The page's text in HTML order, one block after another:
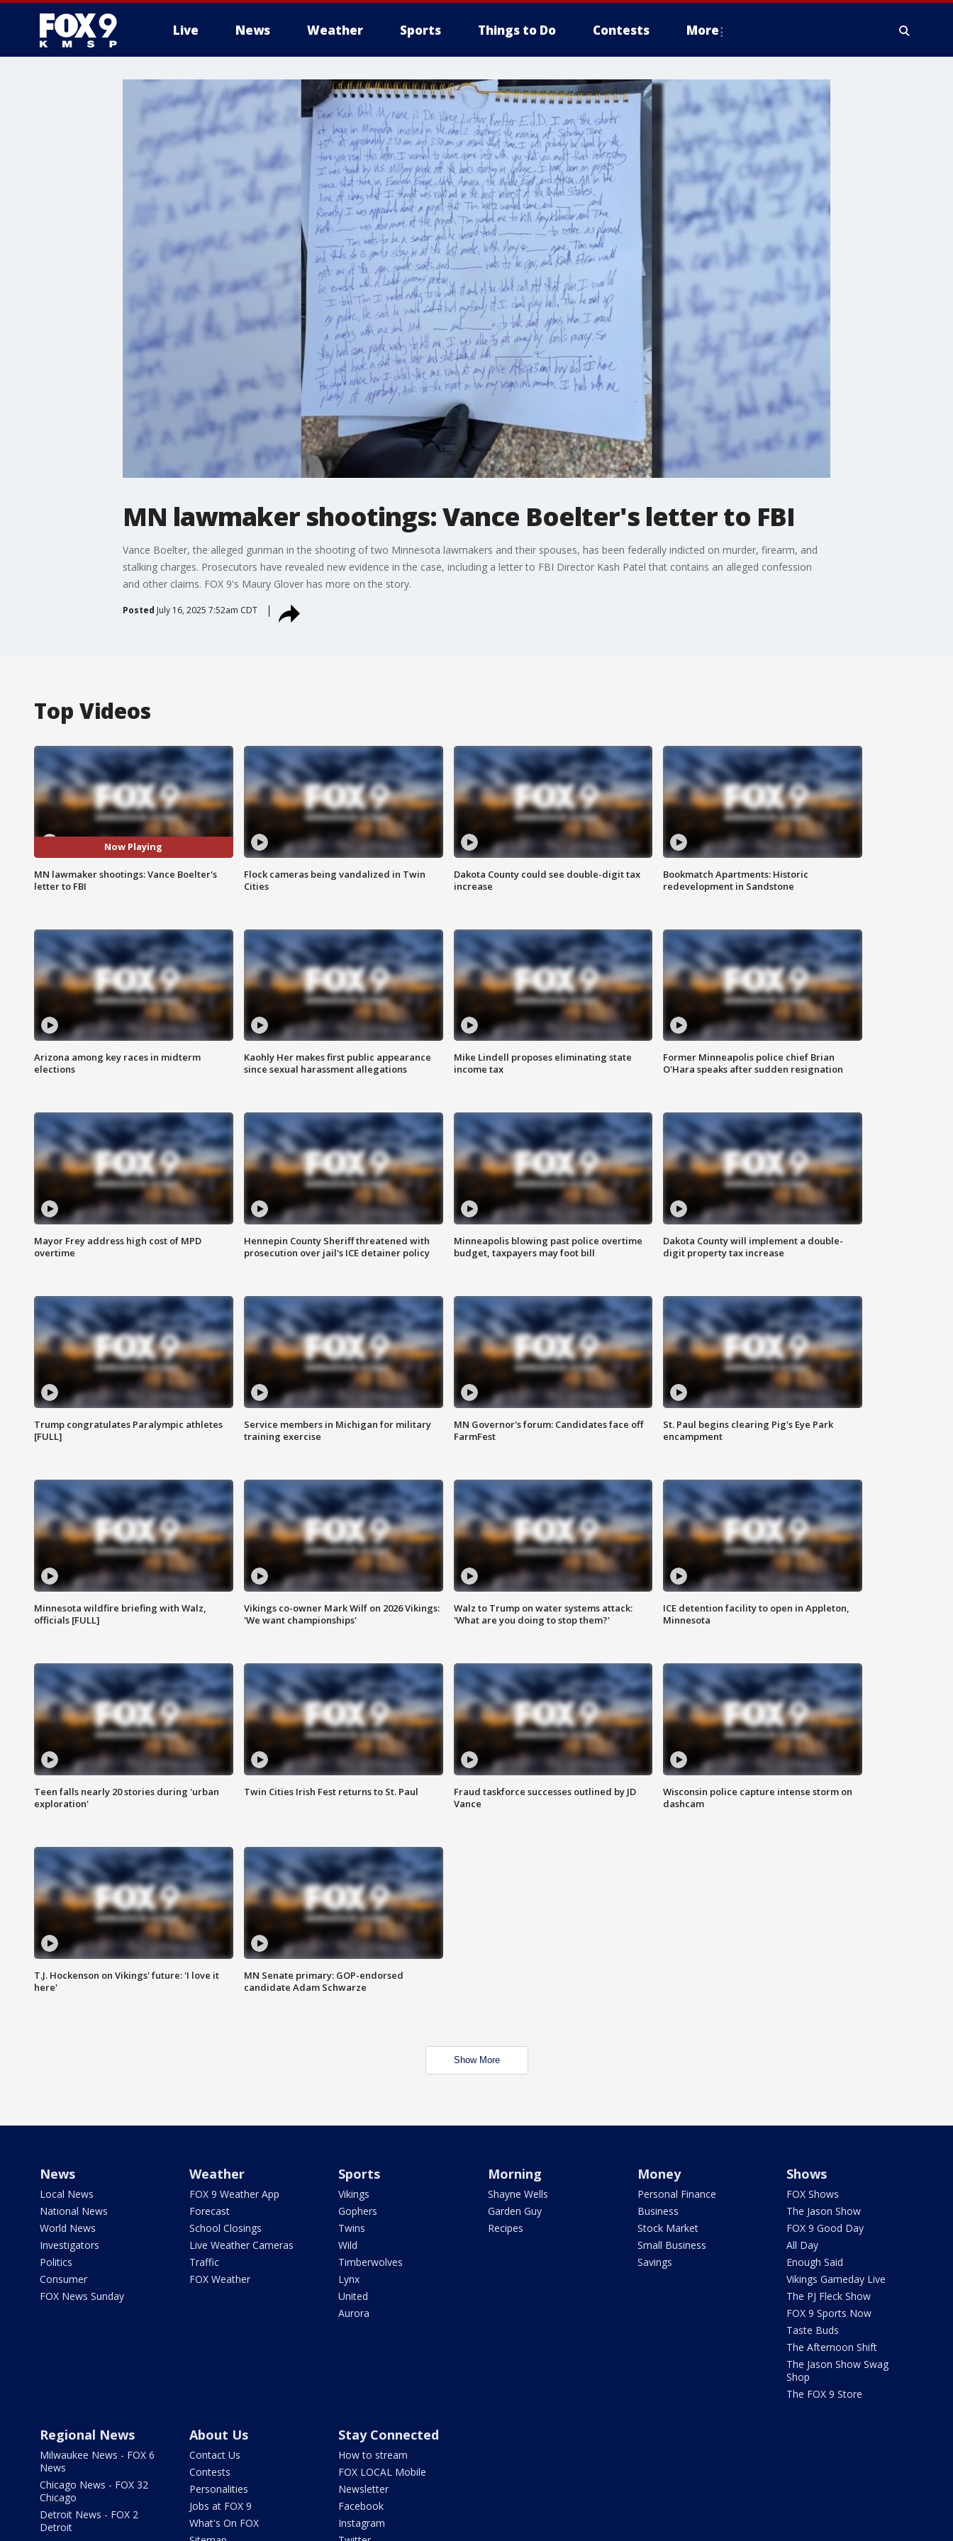
Live News Weather Sports Things to Do Contests More
MN lawmaker shootings: Vance Boelter's letter to FBI
Vance Boelter, the alleged gunman in the shooting of two Minnesota lawmakers and their spouses, has been federally indicted on murder, firearm, and
stalking charges. Prosecutors have revealed new evidence in the case, including a letter to FBI Director Kash Patel that contains an alleged confession
and other claims. FOX 9's Maury Glover has more on the story.
Posted July 16, 2025 7:52am CDT
Top Videos
Now Playing
MN lawmaker shootings: Vance Boelter's
letter to FBI
Flock cameras being vandalized in Twin
Cities
Dakota County could see double-digit tax
increase
Bookmatch Apartments: Historic
redevelopment in Sandstone
Arizona among key races in midterm
elections
Kaohly Her makes first public appearance
since sexual harassment allegations
Mike Lindell proposes eliminating state
income tax
Former Minneapolis police chief Brian
O'Hara speaks after sudden resignation
Mayor Frey address high cost of MPD
overtime
Hennepin County Sheriff threatened with
prosecution over jail's ICE detainer policy
Minneapolis blowing past police overtime
budget, taxpayers may foot bill
Dakota County will implement a double-
digit property tax increase
Trump congratulates Paralympic athletes
[FULL]
Service members in Michigan for military
training exercise
MN Governor's forum: Candidates face off
FarmFest
St. Paul begins clearing Pig's Eye Park
encampment
Minnesota wildfire briefing with Walz,
officials [FULL]
Vikings co-owner Mark Wilf on 2026 Vikings:
'We want championships'
Walz to Trump on water systems attack:
'What are you doing to stop them?'
ICE detention facility to open in Appleton,
Minnesota
Teen falls nearly 20 stories during 'urban
exploration'
Twin Cities Irish Fest returns to St. Paul
Fraud taskforce successes outlined by JD
Vance
Wisconsin police capture intense storm on
dashcam
T.J. Hockenson on Vikings' future: 'I love it
here'
MN Senate primary: GOP-endorsed
candidate Adam Schwarze
Show More
News
Local News
National News
World News
Investigators
Politics
Consumer
FOX News Sunday
Weather
FOX 9 Weather App
Forecast
School Closings
Live Weather Cameras
Traffic
FOX Weather
Sports
Vikings
Gophers
Twins
Wild
Timberwolves
Lynx
United
Aurora
Morning
Shayne Wells
Garden Guy
Recipes
Money
Personal Finance
Business
Stock Market
Small Business
Savings
Shows
FOX Shows
The Jason Show
FOX 9 Good Day
All Day
Enough Said
Vikings Gameday Live
The PJ Fleck Show
FOX 9 Sports Now
Taste Buds
The Afternoon Shift
The Jason Show Swag
Shop
The FOX 9 Store
Regional News
Milwaukee News - FOX 6
News
Chicago News - FOX 32
Chicago
Detroit News - FOX 2
Detroit
About Us
Contact Us
Contests
Personalities
Jobs at FOX 9
What's On FOX
Stay Connected
How to stream
FOX LOCAL Mobile
Newsletter
Facebook
Instagram